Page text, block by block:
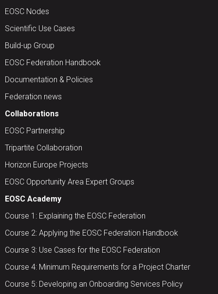
EOSC Nodes
Scientific Use Cases
Build-up Group
EOSC Federation Handbook
Documentation & Policies
Federation news
Collaborations
EOSC Partnership
Tripartite Collaboration
Horizon Europe Projects
EOSC Opportunity Area Expert Groups
EOSC Academy
Course 1: Explaining the EOSC Federation
Course 2: Applying the EOSC Federation Handbook
Course 3: Use Cases for the EOSC Federation
Course 4: Minimum Requirements for a Project Charter
Course 5: Developing an Onboarding Services Policy